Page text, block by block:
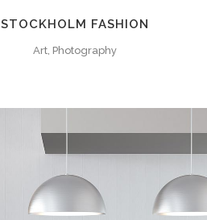
STOCKHOLM FASHION
Art, Photography